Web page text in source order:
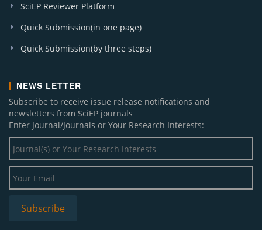
SciEP Reviewer Platform
Quick Submission(in one page)
Quick Submission(by three steps)
NEWS LETTER
Subscribe to receive issue release notifications and
newsletters from SciEP journals
Enter Journal/Journals or Your Research Interests: